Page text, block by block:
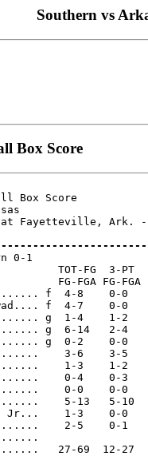
Southern vs
Box Score
Box Score
at Fayetteville, Ark. -
0-1
TOT-FG  3-PT
FG-FGA FG-FGA
f  4-8    0-
f  4-7
g  1-4    1-
g  6-14   2-
g  0-2    0-0
3-6    3-5
1-3    1-
0-4    0-
0-0    0-0
5-13   5-
Jr...    1-3    0-
2-5    0-
27-69  12-27